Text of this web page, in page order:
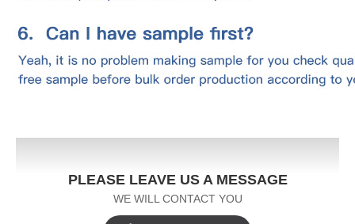
PLEASE LEAVE US A MESSAGE
WE WILL CONTACT YOU